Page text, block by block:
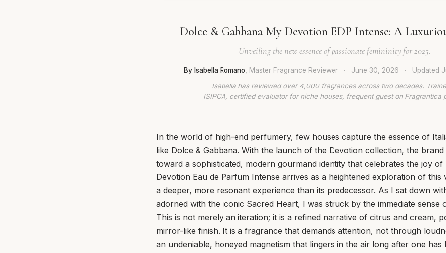
Dolce & Gabbana My Devotion EDP Intense: A
Unveiling the new essence of passionate femininity for 2025.
By Isabella Romano , Master Fragrance Reviewer · June 30, 2026 · Updated
Isabella has reviewed over 4,000 fragrances across two decades.
ISIPCA, certified evaluator for niche houses, frequent guest on Fragrantica
In the world of high-end perfumery, few houses capture the essence of
like Dolce & Gabbana. With the launch of the Devotion collection, the brand
toward a sophisticated, modern gourmand identity that celebrates the joy of
Devotion Eau de Parfum Intense arrives as a heightened exploration of this
a deeper, more resonant experience than its predecessor. As I sat down
adorned with the iconic Sacred Heart, I was struck by the immediate sense
This is not merely an iteration; it is a refined narrative of citrus and cream,
mirror-like finish. It is a fragrance that demands attention, not through
an undeniable, honeyed magnetism that lingers in the air long after one has